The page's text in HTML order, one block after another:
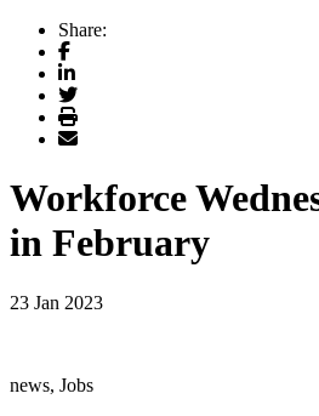
Share:
Facebook
LinkedIn
Twitter
Print
Email
Workforce
in February
23 Jan 2023
news, Jobs